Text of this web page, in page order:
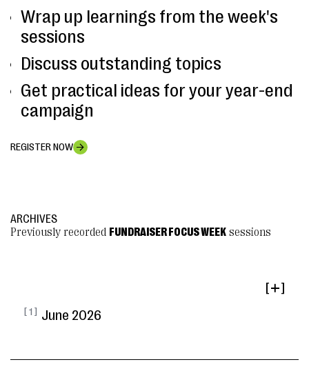
Wrap up learnings from the week's
sessions
Discuss outstanding topics
Get practical ideas for your year-end
campaign
REGISTER NOW
ARCHIVES
Previously recorded FUNDRAISER FOCUS WEEK sessions
[ 1 ] June 2026
[ ]